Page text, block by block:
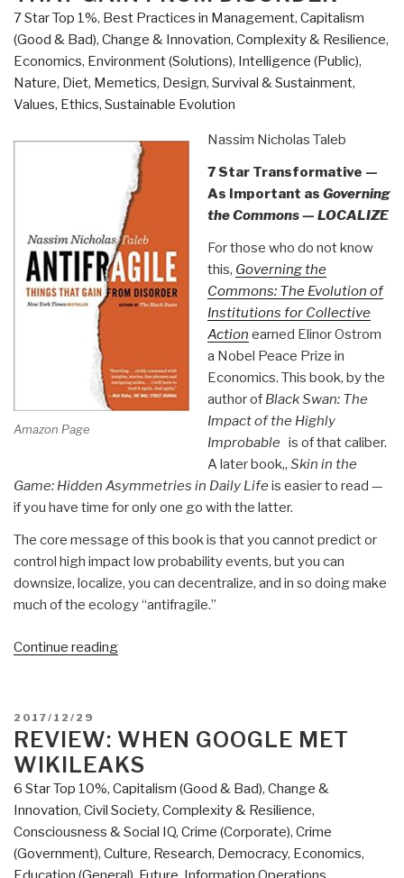
Things
I
Learned
While
Growing
To
Million
Users
And
Losing
$78
Million”
7 Star Top 1%, Best Practices in Management, Capitalism
(Good & Bad), Change & Innovation, Complexity & Resilience,
Economics, Environment (Solutions), Intelligence (Public),
Nature, Diet, Memetics, Design, Survival & Sustainment,
Values, Ethics, Sustainable Evolution
Amazon Page
Nassim Nicholas Taleb
7 Star Transformative —
As Important as Governing
the Commons — LOCALIZE
For those who do not know
this, Governing the
Commons: The Evolution of
Institutions for Collective
Action earned Elinor Ostrom
a Nobel Peace Prize in
Economics. This book, by the
author of Black Swan: The
Impact of the Highly
Improbable is of that caliber.
A later book,, Skin in the
Game: Hidden Asymmetries in Daily Life is easier to read —
if you have time for only one go with the latter.
The core message of this book is that you cannot predict or
control high impact low probability events, but you can
downsize, localize, you can decentralize, and in so doing make
much of the ecology “antifragile.”
Continue reading“Review:
That
Gain
From
Disorder”
POSTED
ON
2017/12/29
REVIEW: WHEN GOOGLE MET
WIKILEAKS
6 Star Top 10%, Capitalism (Good & Bad), Change &
Innovation, Civil Society, Complexity & Resilience,
Consciousness & Social IQ, Crime (Corporate), Crime
(Government), Culture, Research, Democracy, Economics,